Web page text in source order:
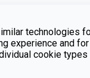
technologies
experience and
cookie types